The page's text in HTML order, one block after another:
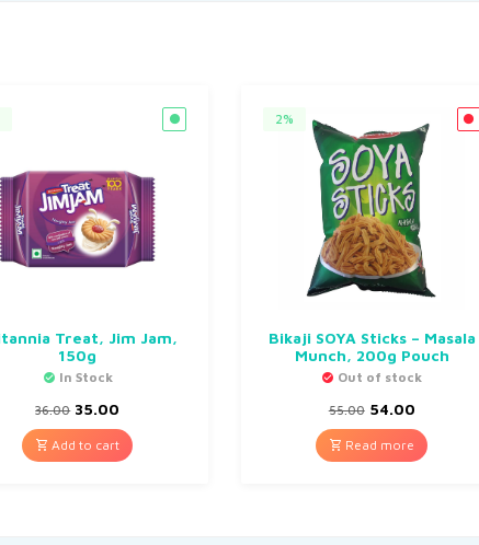
Treat, Jim Jam,
150g
In Stock
36.00 35.00
Add to cart
2%
Bikaji SOYA Sticks – Masala
Munch, 200g Pouch
Out of stock
55.00 54.00
Read more